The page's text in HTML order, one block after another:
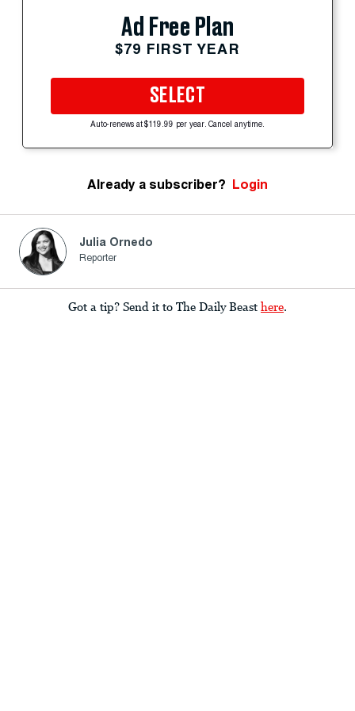
Ad Free Plan
$79 FIRST YEAR
SELECT
Auto-renews at $119.99 per year. Cancel anytime.
Already a subscriber? Login
Julia Ornedo
Reporter
Got a tip? Send it to The Daily Beast here.